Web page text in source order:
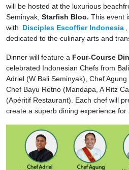
will be hosted at the luxurious
Seminyak, Starfish Bloo. This event
with Disciples Escoffier Indonesia
dedicated to the culinary arts and
Dinner will feature a Four-Course
celebrated Indonesian Chefs from
Adriel (W Bali Seminyak), Chef Agung
Chef Bayu Retno (Mandapa, A Ritz
(Apéritif Restaurant). Each chef will
create a superb dining experience for